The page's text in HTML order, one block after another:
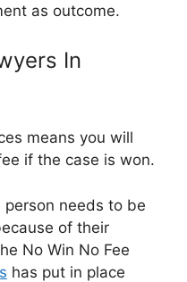
as outcome.
In
means you will
if the case is won.
needs to be
of their
No Win No Fee
has put in place